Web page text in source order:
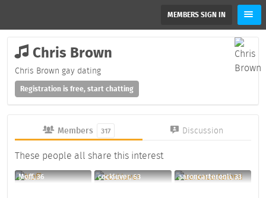
MEMBERS SIGN IN
Chris Brown
Chris Brown gay dating
Registration is free, start chatting
Members 317 Discussion
These people all share this interest
Moff, 36 cockluver, 63 aaroncarteronli, 33